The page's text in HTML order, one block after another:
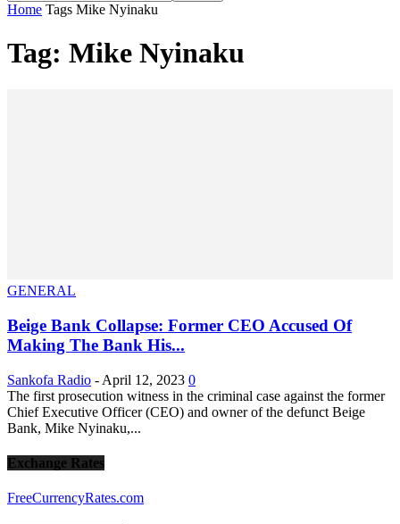
Home Tags Mike Nyinaku
Tag: Mike Nyinaku
GENERAL
Beige Bank Collapse: Former CEO Accused Of
Making The Bank His...
Sankofa Radio - April 12, 2023 0
The first prosecution witness in the criminal case against the former
Chief Executive Officer (CEO) and owner of the defunct Beige
Bank, Mike Nyinaku,...
Exchange Rates
FreeCurrencyRates.com